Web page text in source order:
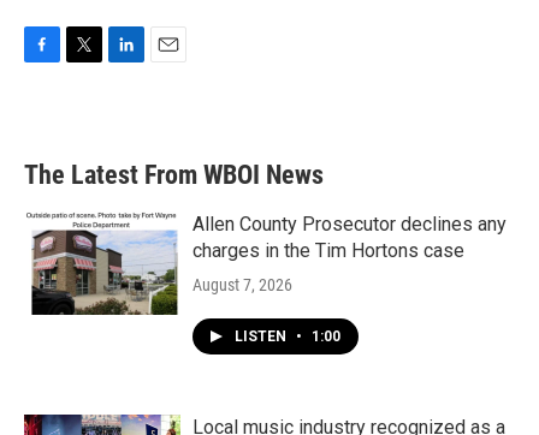
b
o
k
e
d
n
l
The Latest From WBOI News
Allen County Prosecutor declines any
charges in the Tim Hortons case
August 7, 2026
LISTEN • 1:00
Local music industry recognized as a